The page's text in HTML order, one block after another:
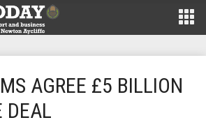
AGREE £5 BILLION
DEAL